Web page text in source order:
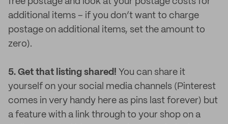
additional items – if you don’t want to charge
postage on additional items, set the amount to
zero).
5. Get that listing shared! You can share it
yourself on your social media channels (Pinterest
comes in very handy here as pins last forever) but
a feature with a link through to your shop on a